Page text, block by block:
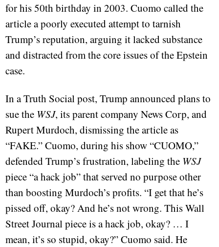
for his 50th birthday in 2003. Cuomo called the
article a poorly executed attempt to tarnish
Trump’s reputation, arguing it lacked substance
and distracted from the core issues of the Epstein
case.
In a Truth Social post, Trump announced plans to
sue the WSJ, its parent company News Corp, and
Rupert Murdoch, dismissing the article as
“FAKE.” Cuomo, during his show “CUOMO,”
defended Trump’s frustration, labeling the WSJ
piece “a hack job” that served no purpose other
than boosting Murdoch’s profits. “I get that he’s
pissed off, okay? And he’s not wrong. This Wall
Street Journal piece is a hack job, okay? … I
mean, it’s so stupid, okay?” Cuomo said. He